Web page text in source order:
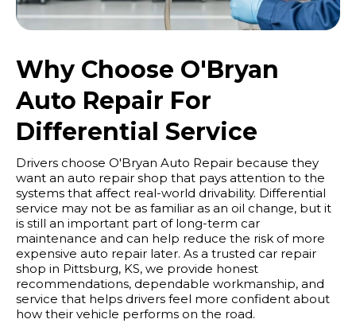
Why Choose O'Bryan
Auto Repair For
Differential Service
Drivers choose O'Bryan Auto Repair because they
want an auto repair shop that pays attention to the
systems that affect real-world drivability. Differential
service may not be as familiar as an oil change, but it
is still an important part of long-term car
maintenance and can help reduce the risk of more
expensive auto repair later. As a trusted car repair
shop in Pittsburg, KS, we provide honest
recommendations, dependable workmanship, and
service that helps drivers feel more confident about
how their vehicle performs on the road.